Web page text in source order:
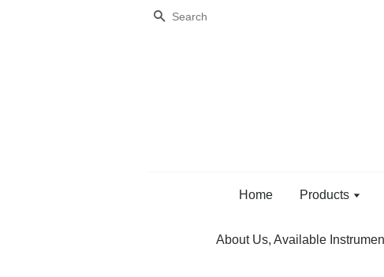
Search
Home Products
About Us, Available